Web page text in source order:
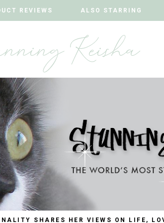
REVIEWS ALSO STARRING
REVIEWS ALSO STARRING
SHARES HER VIEWS ON LIFE,